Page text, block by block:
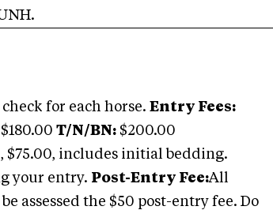
for each horse. Entry Fees:
$180.00 T/N/BN: $200.00
$75.00, includes initial bedding.
your entry. Post-Entry Fee:All
assessed the $50 post-entry fee. Do